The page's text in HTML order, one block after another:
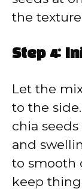
the
Step 4:
Let the
to the
chia
and
to smooth
keep